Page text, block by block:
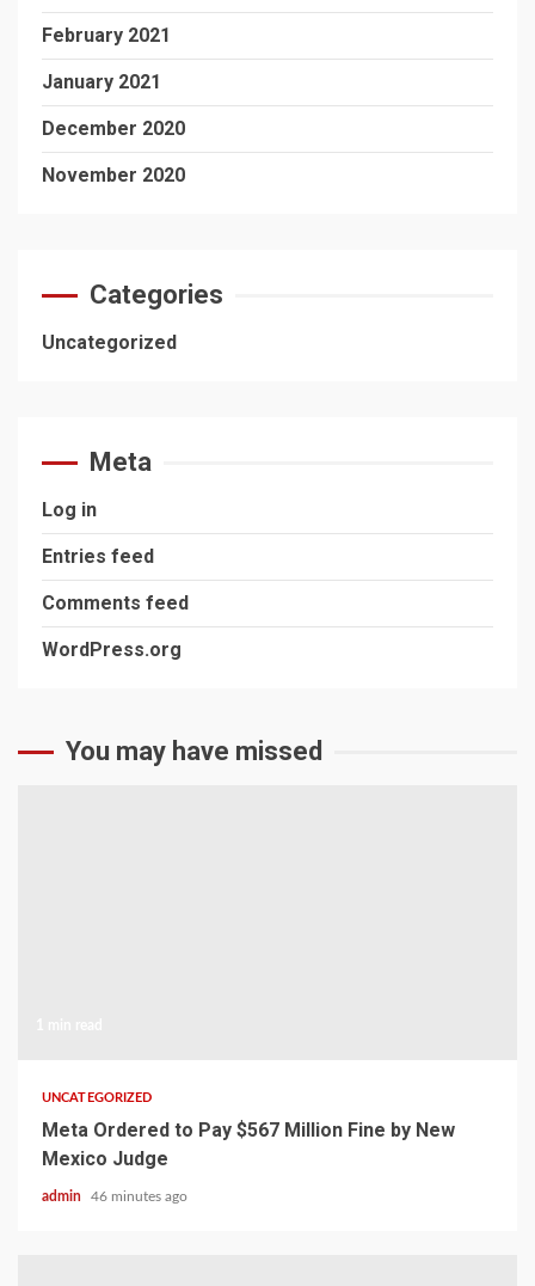
February 2021
January 2021
December 2020
November 2020
Categories
Uncategorized
Meta
Log in
Entries feed
Comments feed
WordPress.org
You may have missed
UNCATEGORIZED
Meta Ordered to Pay $567 Million Fine by New
Mexico Judge
admin 46 minutes ago